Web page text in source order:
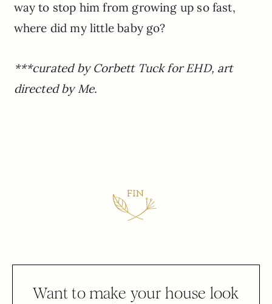
way to stop him from growing up so fast,
where did my little baby go?
***curated by Corbett Tuck for EHD, art
directed by Me.
Want to make your house look